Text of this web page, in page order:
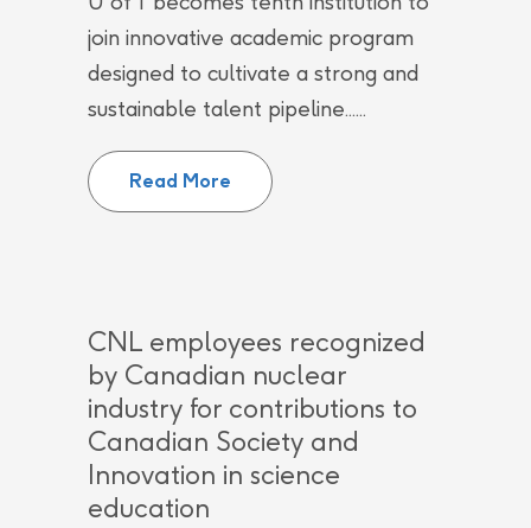
join innovative academic program
designed to cultivate a strong and
sustainable talent pipeline......
Read More
University of Toronto joins
CNL employees recognized
by Canadian nuclear
industry for contributions to
Canadian Society and
Innovation in science
education